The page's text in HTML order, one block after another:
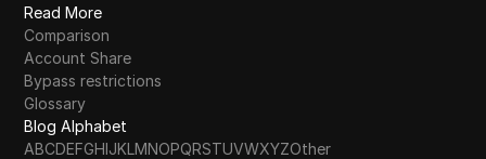
Read More
Comparison
Account Share
Bypass restrictions
Glossary
Blog Alphabet
ABCDEFGHIJKLMNOPQRSTUVWXYZOther